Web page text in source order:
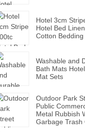
Hotel 3cm
Hotel Bed
Cotton Bedding
Washable and
Bath Mats
Mat Sets
Outdoor Park
Public
Metal Rubbish
Garbage Trash